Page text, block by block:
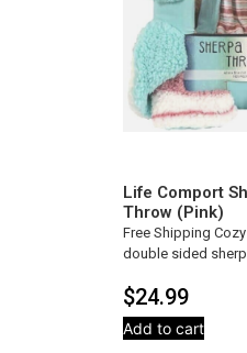
Life Comport
Throw (Pink)
$24.99
Free Shipping
double sided
Add to cart